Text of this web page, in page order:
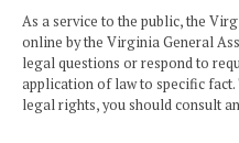
As a service to the public, the
online by the Virginia General
legal questions or respond to
application of law to specific
legal rights, you should consult